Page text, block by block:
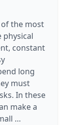
the most
physical
constant
long
must
In these
make a
…